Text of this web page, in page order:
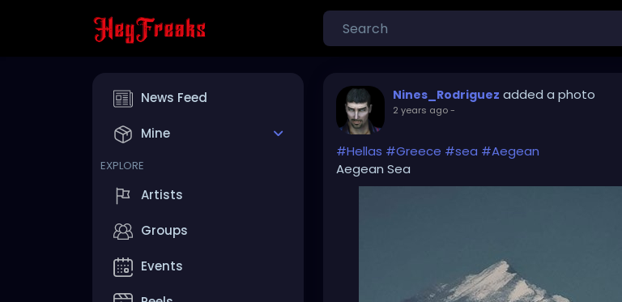
News Feed
Mine
EXPLORE
Artists
Groups
Events
Nines_Rodriguez added a photo
2 years ago-
#Hellas #Greece #sea #Aegean
Aegean Sea